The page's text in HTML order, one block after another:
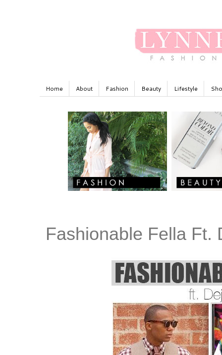
Home About Fashion Beauty Lifestyle
Fashionable Fella Ft.